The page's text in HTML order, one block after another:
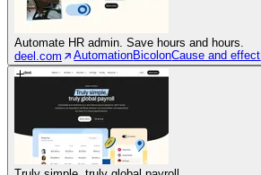
Automate HR admin. Save hours and hours.
deel.com
AutomationBicolonCause and effect